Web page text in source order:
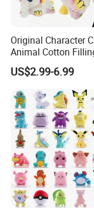
Material:
Color:
Fabric Type:
Technics:
Feature:
MOQ:
Original Character
Animal Cotton
Plushies Cartoon
Soft Stuffed
Children's Gifts
Animal Toy
US$2.99-6.99